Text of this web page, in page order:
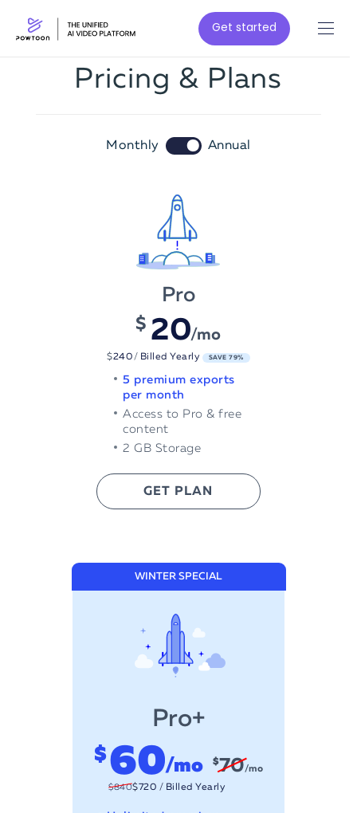
Get started
Pricing & Plans
Monthly Annual
Pro
$ 20/mo
$240/ Billed Yearly SAVE 79%
5 premium exports
per month
Access to Pro & free
content
2 GB Storage
GET PLAN
Pro+
$60/mo $70/mo
$ 720 / Billed Yearly